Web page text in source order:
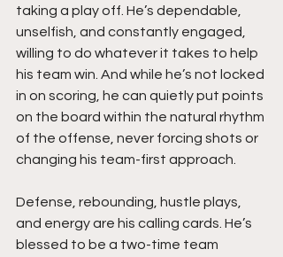
taking a play off. He’s dependable,
unselfish, and constantly engaged,
willing to do whatever it takes to help
his team win. And while he’s not locked
in on scoring, he can quietly put points
on the board within the natural rhythm
of the offense, never forcing shots or
changing his team-first approach.
Defense, rebounding, hustle plays,
and energy are his calling cards. He’s
blessed to be a two-time team